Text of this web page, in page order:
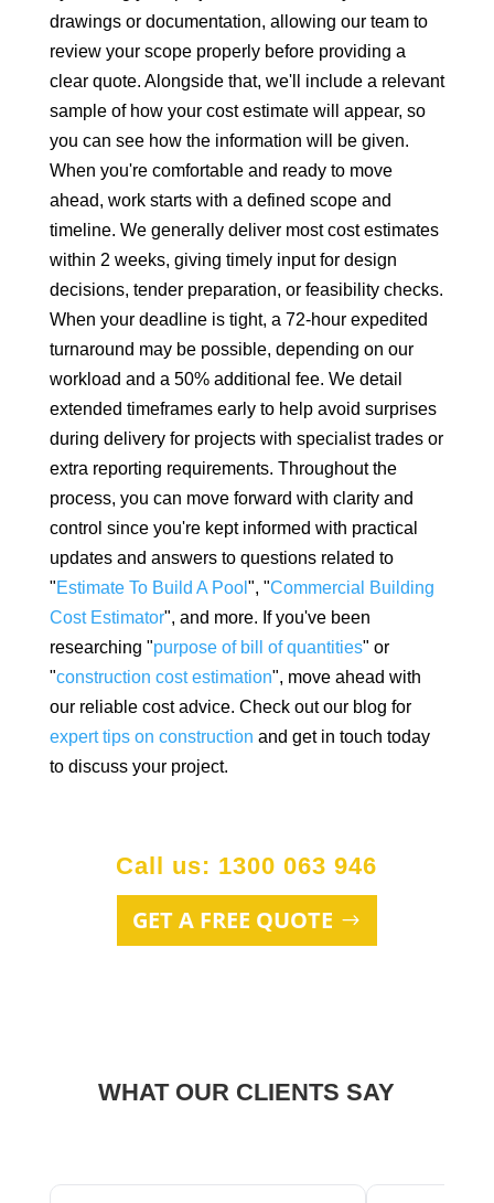
drawings or documentation, allowing our team to
review your scope properly before providing a
clear quote. Alongside that, we'll include a relevant
sample of how your cost estimate will appear, so
you can see how the information will be given.
When you're comfortable and ready to move
ahead, work starts with a defined scope and
timeline. We generally deliver most cost estimates
within 2 weeks, giving timely input for design
decisions, tender preparation, or feasibility checks.
When your deadline is tight, a 72-hour expedited
turnaround may be possible, depending on our
workload and a 50% additional fee. We detail
extended timeframes early to help avoid surprises
during delivery for projects with specialist trades or
extra reporting requirements. Throughout the
process, you can move forward with clarity and
control since you're kept informed with practical
updates and answers to questions related to
"Estimate To Build A Pool ", "Commercial Building
Cost Estimator", and more. If you've been
researching "purpose of bill of quantities" or
"construction cost estimation", move ahead with
our reliable cost advice. Check out our blog for
expert tips on construction and get in touch today
to discuss your project.
GET A FREE QUOTE
Call us: 1300 063 946
WHAT OUR CLIENTS SAY